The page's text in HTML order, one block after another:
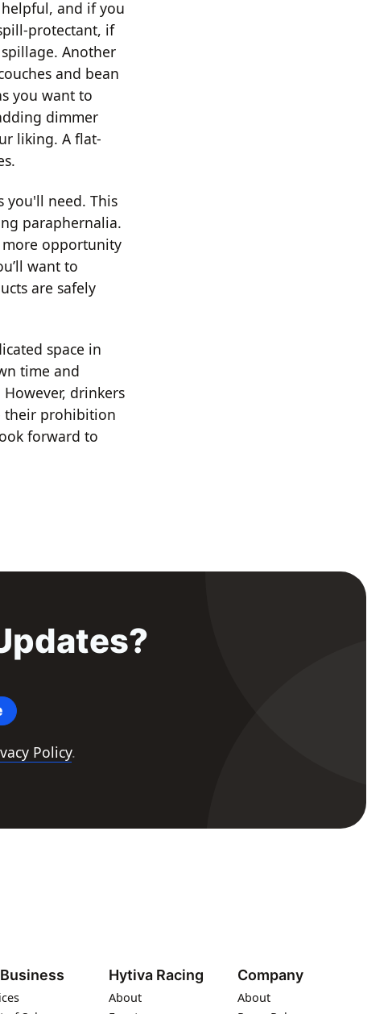
and if you
protectant, if
Another
and bean
you want to
dimmer
liking. A flat-
you'll need. This
paraphernalia.
more opportunity
want to
are safely
space in
time and
drinkers
their prohibition
forward to
Policy.
Hytiva Racing
About
Company
About